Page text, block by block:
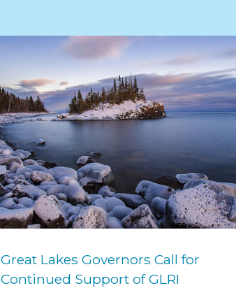
Great Lakes Governors Call for
Continued Support of GLRI